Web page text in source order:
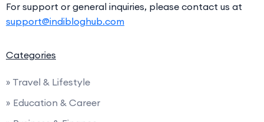
For support or general inquiries, please contact us at
support@indibloghub.com
Categories
» Travel & Lifestyle
» Education & Career